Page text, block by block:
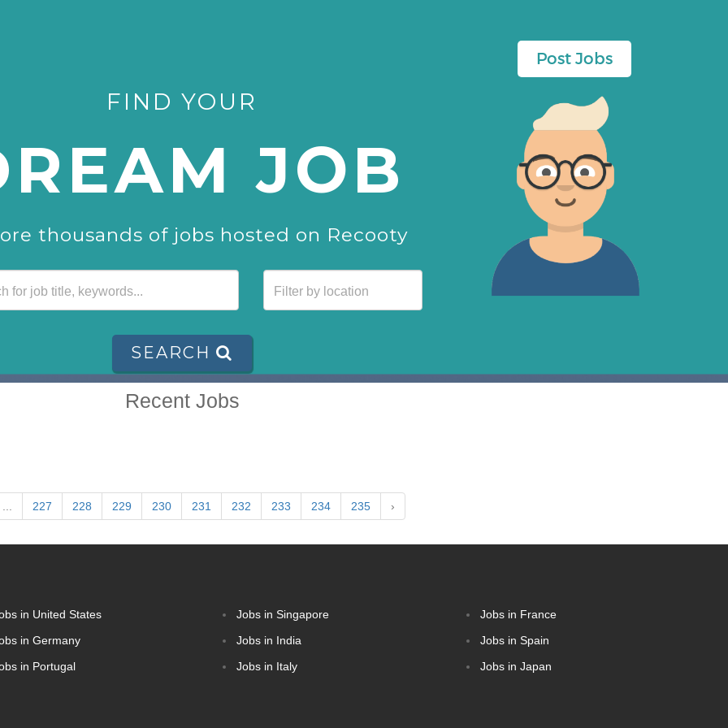
Post Jobs
FIND YOUR
JOB
thousands of jobs hosted on Recooty
SEARCH
Recent Jobs
227 228 229 230 231 232 233 234 235 ›
in United States
in Germany
in Portugal
Jobs in Singapore
Jobs in India
Jobs in Italy
Jobs in France
Jobs in Spain
Jobs in Japan